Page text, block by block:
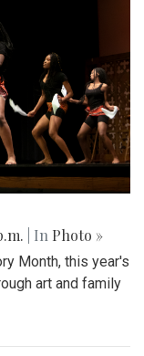
| In Photo »
Month, this year's
art and family